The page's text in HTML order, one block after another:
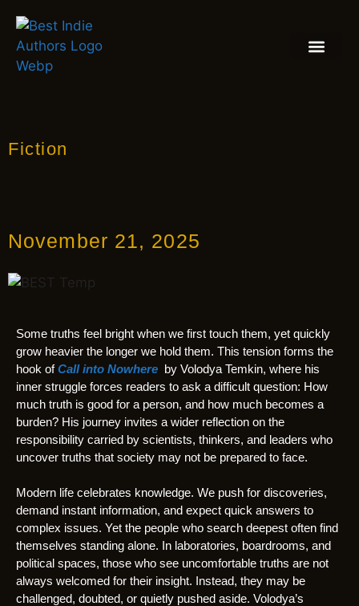
Fiction
November 21, 2025
Some truths feel bright when we first touch them, yet quickly
grow heavier the longer we hold them. This tension forms the
hook ofCall into Nowhere by Volodya Temkin, where his
inner struggle forces readers to ask a difficult question: How
much truth is good for a person, and how much becomes a
burden? His journey invites a wider reflection on the
responsibility carried by scientists, thinkers, and leaders who
uncover truths that society may not be prepared to face.
Modern life celebrates knowledge. We push for discoveries,
demand instant information, and expect quick answers to
complex issues. Yet the people who search deepest often find
themselves standing alone. In laboratories, boardrooms, and
political spaces, those who see uncomfortable truths are not
always welcomed for their insight. Instead, they may be
challenged, doubted, or quietly pushed aside. Volodya’s